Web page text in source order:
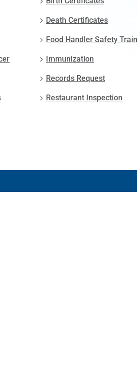
Death Certificates
Food Handler Safety
Immunization
Records Request
Restaurant Inspection